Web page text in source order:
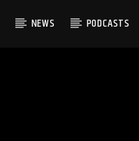
NEWS PODCASTS